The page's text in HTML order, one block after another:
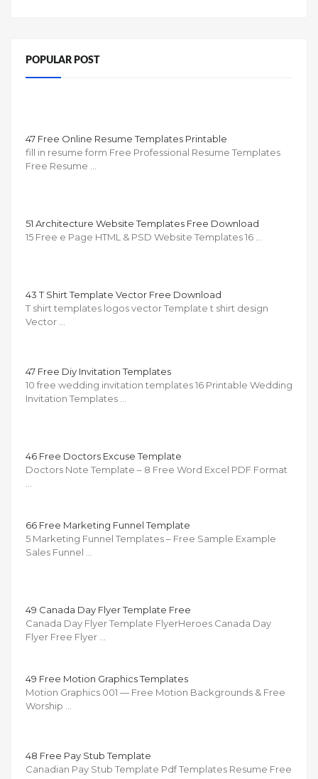
POPULAR POST
47 Free Online Resume Templates Printable
fill in resume form Free Professional Resume Templates
Free Resume …
51 Architecture Website Templates Free Download
15 Free e Page HTML & PSD Website Templates 16 …
43 T Shirt Template Vector Free Download
T shirt templates logos vector Template t shirt design
Vector …
47 Free Diy Invitation Templates
10 free wedding invitation templates 16 Printable Wedding
Invitation Templates …
46 Free Doctors Excuse Template
Doctors Note Template – 8 Free Word Excel PDF Format
66 Free Marketing Funnel Template
5 Marketing Funnel Templates – Free Sample Example
Sales Funnel …
49 Canada Day Flyer Template Free
Canada Day Flyer Template FlyerHeroes Canada Day
Flyer Free Flyer …
49 Free Motion Graphics Templates
Motion Graphics 001 — Free Motion Backgrounds & Free
Worship …
48 Free Pay Stub Template
Canadian Pay Stub Template Pdf Templates Resume Free